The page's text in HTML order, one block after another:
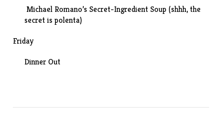
Michael Romano’s Secret-Ingredient Soup (shhh, the
secret is polenta)
Friday
Dinner Out